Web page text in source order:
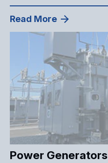
Read More
Power Generators